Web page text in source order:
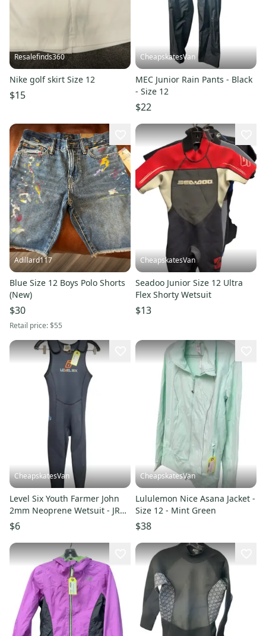
Resalefinds360
Nike golf skirt Size 12
$15
CheapskatesVan
MEC Junior Rain Pants - Black
- Size 12
$22
Adillard117
Blue Size 12 Boys Polo Shorts
(New)
$30
Retail price:$55
CheapskatesVan
Seadoo Junior Size 12 Ultra
Flex Shorty Wetsuit
$13
CheapskatesVan
Level Six Youth Farmer John
2mm Neoprene Wetsuit - JR
12
$6
CheapskatesVan
Lululemon Nice Asana Jacket -
Size 12 - Mint Green
$38